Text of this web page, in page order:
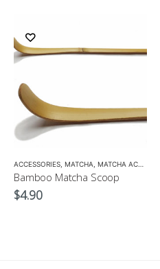
ACCESSORIES MATCHA MATCHA ACCESSORIES
Bamboo Matcha Scoop
$4.90